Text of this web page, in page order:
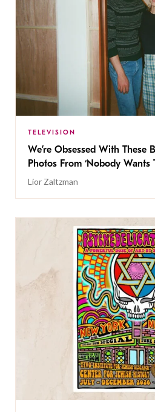
TELEVISION
We’re Obsessed With These
Photos From ‘Nobody Wants
Lior Zaltzman